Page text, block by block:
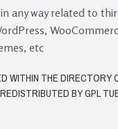
any way related to
etc
WITHIN THE DIRECTORY
BY GPL